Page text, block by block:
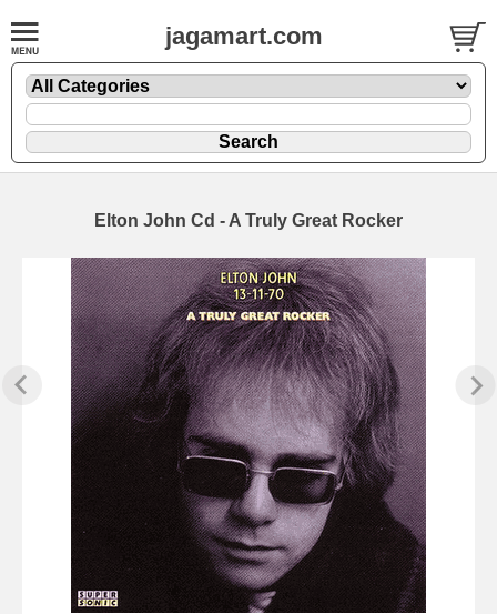
jagamart.com
Elton John Cd - A Truly Great Rocker